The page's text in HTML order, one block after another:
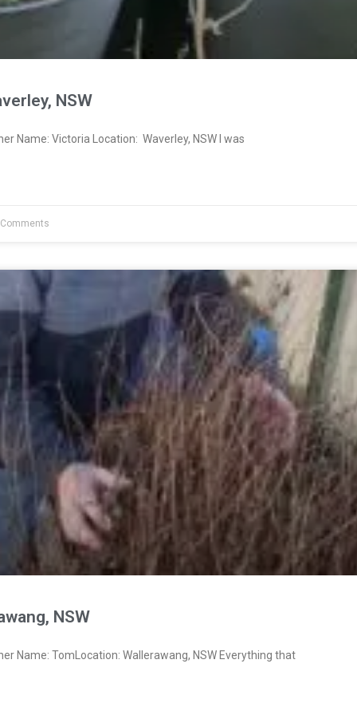
NSW
Name: Victoria Location: Waverley, NSW I was
NSW
Name: TomLocation: Wallerawang, NSW Everything that